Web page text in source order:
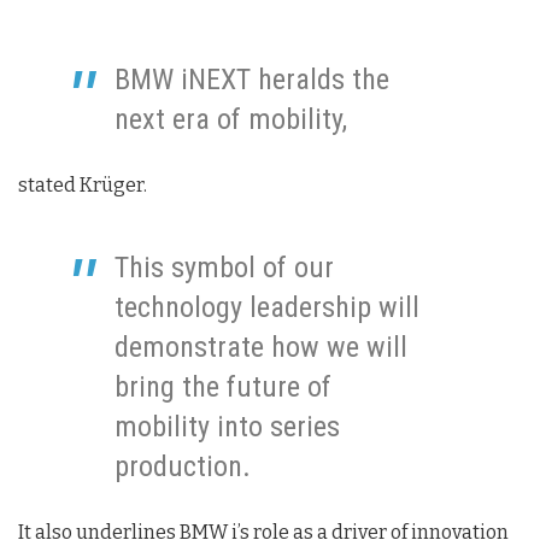
BMW iNEXT heralds the
next era of mobility,
stated Krüger.
This symbol of our
technology leadership will
demonstrate how we will
bring the future of
mobility into series
production.
It also underlines BMW i’s role as a driver of innovation